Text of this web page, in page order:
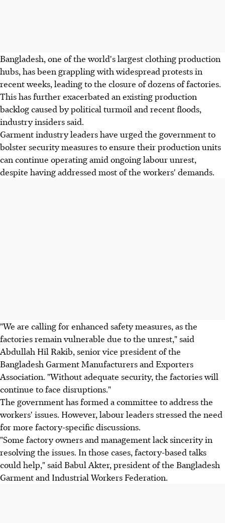
Bangladesh, one of the world's largest clothing production
hubs, has been grappling with widespread protests in
recent weeks, leading to the closure of dozens of factories.
This has further exacerbated an existing production
backlog caused by political turmoil and recent floods,
industry insiders said.
Garment industry leaders have urged the government to
bolster security measures to ensure their production units
can continue operating amid ongoing labour unrest,
despite having addressed most of the workers' demands.
"We are calling for enhanced safety measures, as the
factories remain vulnerable due to the unrest," said
Abdullah Hil Rakib, senior vice president of the
Bangladesh Garment Manufacturers and Exporters
Association. "Without adequate security, the factories will
continue to face disruptions."
The government has formed a committee to address the
workers' issues. However, labour leaders stressed the need
for more factory-specific discussions.
"Some factory owners and management lack sincerity in
resolving the issues. In those cases, factory-based talks
could help," said Babul Akter, president of the Bangladesh
Garment and Industrial Workers Federation.